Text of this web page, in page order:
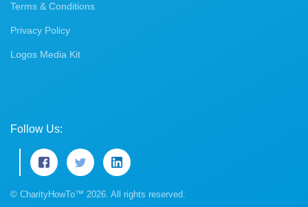
Terms & Conditions
Privacy Policy
Logos Media Kit
Follow Us:
© CharityHowTo™ 2026. All rights reserved.